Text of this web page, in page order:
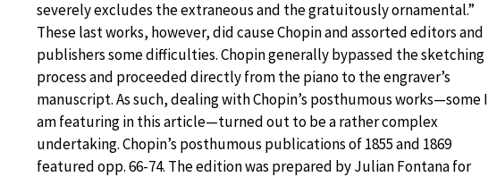
severely excludes the extraneous and the gratuitously ornamental.”
These last works, however, did cause Chopin and assorted editors and
publishers some difficulties. Chopin generally bypassed the sketching
process and proceeded directly from the piano to the engraver’s
manuscript. As such, dealing with Chopin’s posthumous works—some I
am featuring in this article—turned out to be a rather complex
undertaking. Chopin’s posthumous publications of 1855 and 1869
featured opp. 66-74. The edition was prepared by Julian Fontana for